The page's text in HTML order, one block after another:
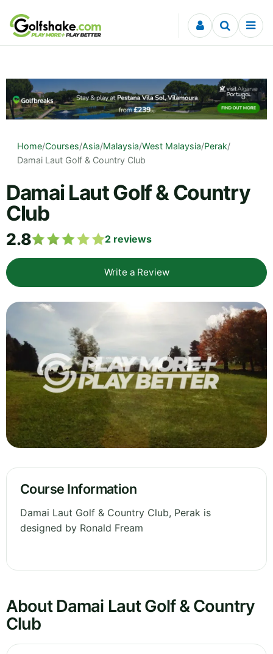
Skip to content
Home/Courses/Asia/Malaysia/West Malaysia/Perak/
Damai Laut Golf & Country Club
Damai Laut Golf & Country
Club
2.8 2 reviews
Write a Review
Course Information
Damai Laut Golf & Country Club, Perak is
designed by Ronald Fream
About Damai Laut Golf & Country
Club